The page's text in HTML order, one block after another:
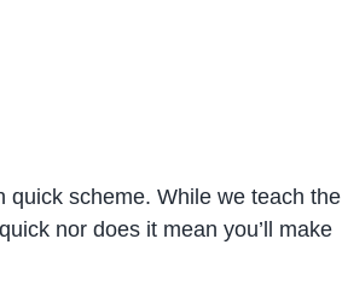
quick scheme. While we teach the
nor does it mean you’ll make